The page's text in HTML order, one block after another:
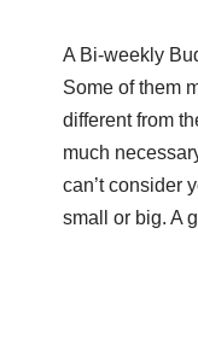
A Bi-weekly
Some of them
different from
much
can’t consider
small or big. A